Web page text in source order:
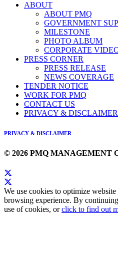
ABOUT
ABOUT PMQ
GOVERNMENT
MILESTONE
PHOTO ALBUM
CORPORATE
PRESS CORNER
PRESS RELEASE
NEWS COVERAGE
TENDER NOTICE
WORK FOR PMQ
CONTACT US
PRIVACY & DISCLAIMER
PRIVACY & DISCLAIMER
© 2026 PMQ MANAGEMENT
We use cookies to optimize
browsing experience. By
use of cookies, orclick to find out